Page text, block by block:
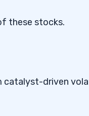
these stocks.
driven